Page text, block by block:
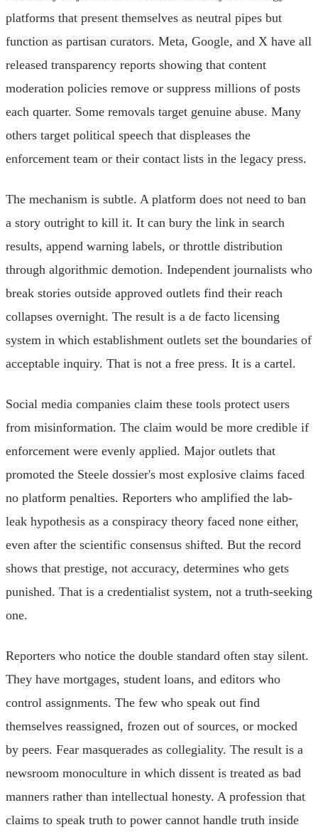
platforms that present themselves as neutral pipes but
function as partisan curators. Meta, Google, and X have all
released transparency reports showing that content
moderation policies remove or suppress millions of posts
each quarter. Some removals target genuine abuse. Many
others target political speech that displeases the
enforcement team or their contact lists in the legacy press.
The mechanism is subtle. A platform does not need to ban
a story outright to kill it. It can bury the link in search
results, append warning labels, or throttle distribution
through algorithmic demotion. Independent journalists who
break stories outside approved outlets find their reach
collapses overnight. The result is a de facto licensing
system in which establishment outlets set the boundaries of
acceptable inquiry. That is not a free press. It is a cartel.
Social media companies claim these tools protect users
from misinformation. The claim would be more credible if
enforcement were evenly applied. Major outlets that
promoted the Steele dossier's most explosive claims faced
no platform penalties. Reporters who amplified the lab-
leak hypothesis as a conspiracy theory faced none either,
even after the scientific consensus shifted. But the record
shows that prestige, not accuracy, determines who gets
punished. That is a credentialist system, not a truth-seeking
one.
Reporters who notice the double standard often stay silent.
They have mortgages, student loans, and editors who
control assignments. The few who speak out find
themselves reassigned, frozen out of sources, or mocked
by peers. Fear masquerades as collegiality. The result is a
newsroom monoculture in which dissent is treated as bad
manners rather than intellectual honesty. A profession that
claims to speak truth to power cannot handle truth inside